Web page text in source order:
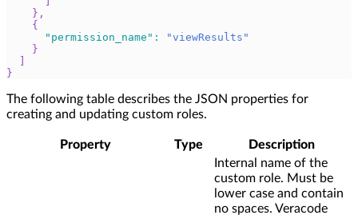
} ,
{
"permission_name" :
"viewResults"
}
}
The following table describes the JSON properties for
creating and updating custom roles.
Property Type Description
Internal name of the
custom role. Must be
lower case and contain
no spaces. Veracode